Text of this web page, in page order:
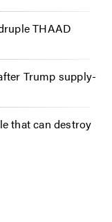
THAAD
Trump supply-
that can destroy